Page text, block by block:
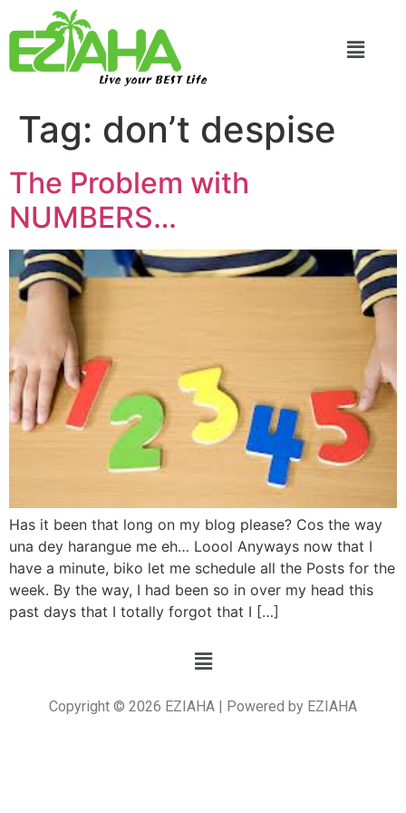
Live your BEST Life
Tag: don’t despise
The Problem with
NUMBERS…
Has it been that long on my blog please? Cos the way
una dey harangue me eh… Loool Anyways now that I
have a minute, biko let me schedule all the Posts for the
week. By the way, I had been so in over my head this
past days that I totally forgot that I […]
Copyright © 2026 EZIAHA | Powered by EZIAHA